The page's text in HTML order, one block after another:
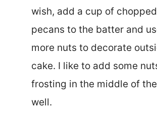
wish, add a cup of
pecans to the batter and
more nuts to decorate
cake. I like to add some
frosting in the middle of
well.